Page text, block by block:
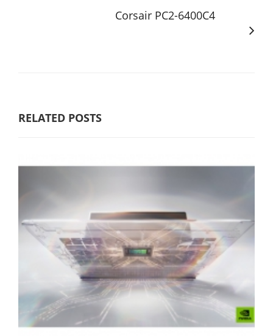
Corsair PC2-6400C4
RELATED POSTS